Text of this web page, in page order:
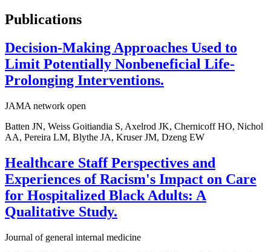
Publications
Decision-Making Approaches Used to
Limit Potentially Nonbeneficial Life-
Prolonging Interventions.
JAMA network open
Batten JN, Weiss Goitiandia S, Axelrod JK, Chernicoff HO, Nichol
AA, Pereira LM, Blythe JA, Kruser JM, Dzeng EW
Healthcare Staff Perspectives and
Experiences of Racism's Impact on Care
for Hospitalized Black Adults: A
Qualitative Study.
Journal of general internal medicine